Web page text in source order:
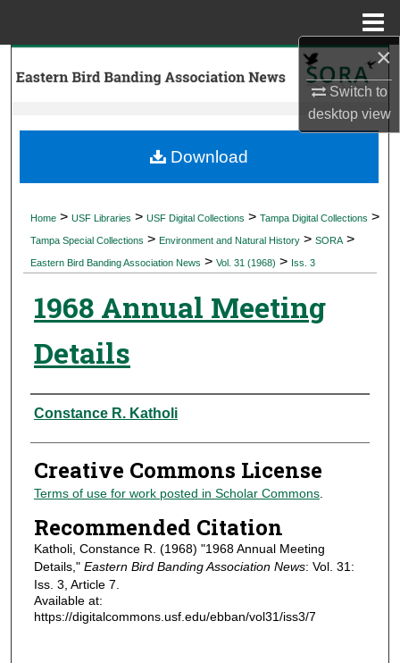
×
Switch to
desktopview
Search
My Account
Digital Commons Network™
Home > USF Libraries > USF Digital Collections > Tampa Digital Collections >
Tampa Special Collections > Environment and Natural History > SORA >
Eastern Bird Banding Association News > Vol. 31 (1968) > Iss. 3
1968 Annual Meeting
Details
Authors
Constance R. Katholi
Creative Commons License
Terms of use for work posted in Scholar Commons.
Recommended Citation
Katholi, Constance R. (1968) "1968 Annual Meeting
Details," Eastern Bird Banding Association News: Vol. 31:
Iss. 3, Article 7.
Available at:
https://digitalcommons.usf.edu/ebban/vol31/iss3/7
Download